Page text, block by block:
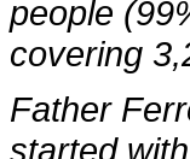
people
covering
Father
started